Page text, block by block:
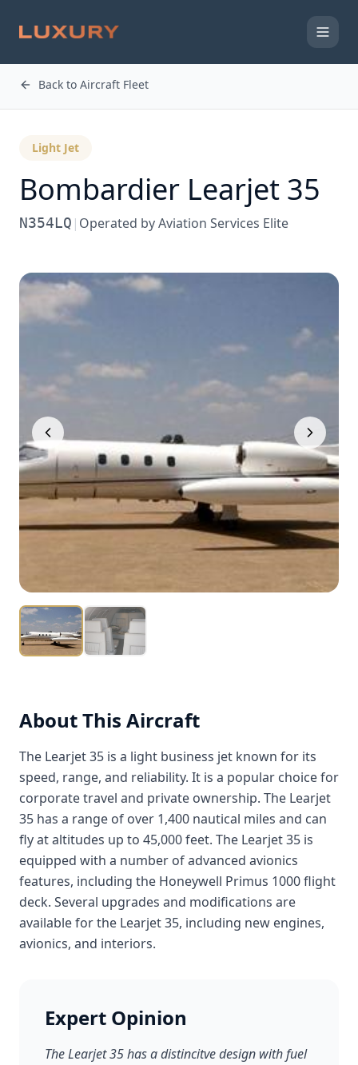
Back to Aircraft Fleet
Light Jet
Bombardier Learjet 35
N354LQ | Operated byAviation Services Elite
About This Aircraft
The Learjet 35 is a light business jet known for its
speed, range, and reliability. It is a popular choice for
corporate travel and private ownership. The Learjet
35 has a range of over 1,400 nautical miles and can
fly at altitudes up to 45,000 feet. The Learjet 35 is
equipped with a number of advanced avionics
features, including the Honeywell Primus 1000 flight
deck. Several upgrades and modifications are
available for the Learjet 35, including new engines,
avionics, and interiors.
Expert Opinion
The Learjet 35 has a distincitve design with fuel